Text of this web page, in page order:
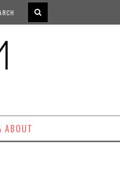
ABOUT